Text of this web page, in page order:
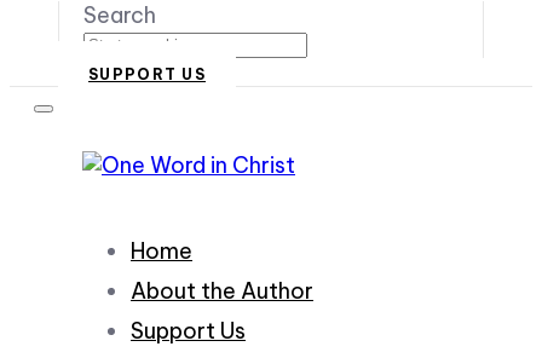
Search
SUPPORT US
Home
About the Author
Support Us